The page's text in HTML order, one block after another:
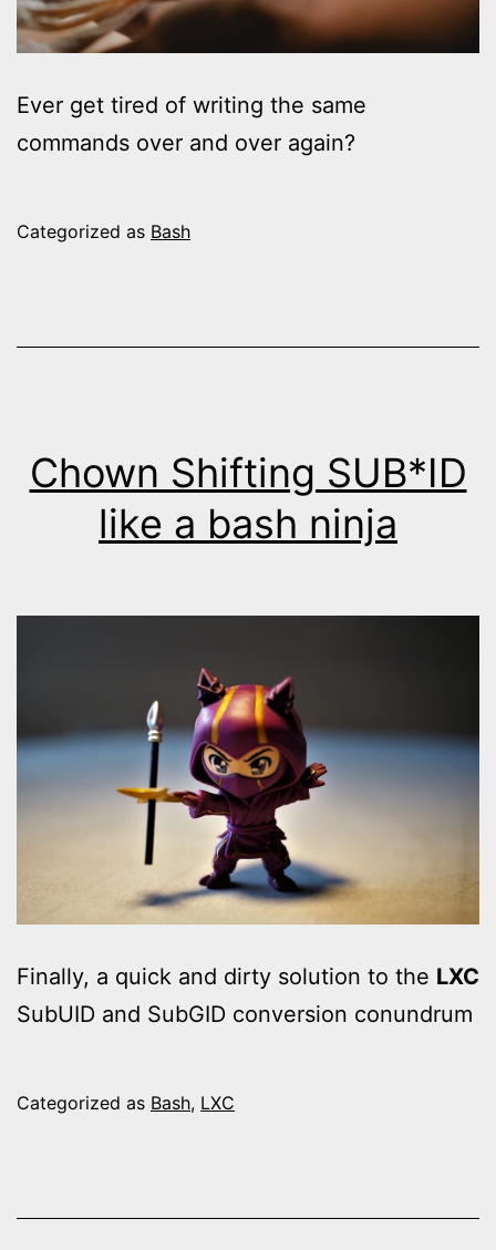
Ever get tired of writing the same
commands over and over again?
Categorized as Bash
Chown Shifting SUB*ID
like a bash ninja
Finally, a quick and dirty solution to the LXC
SubUID and SubGID conversion conundrum
Categorized as Bash, LXC